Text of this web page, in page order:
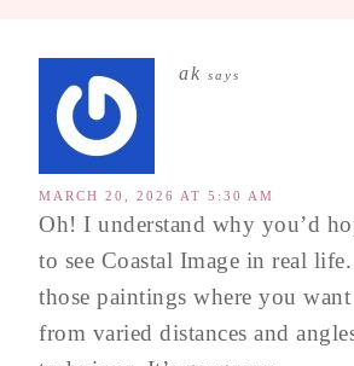
ak says
MARCH 20, 2026 AT 5:30 AM
Oh! I understand why you’d
to see Coastal Image in real
those paintings where you
from varied distances and